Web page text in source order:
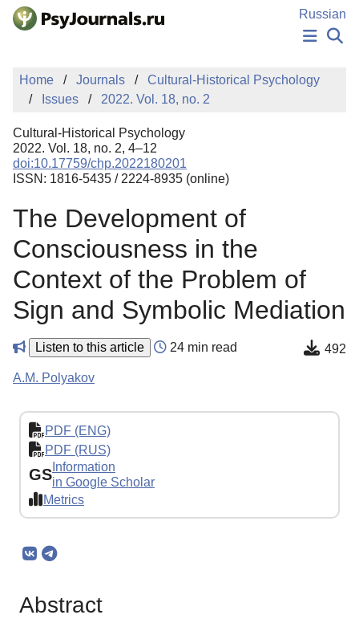
Skip to Main Content
Russian
NEWS
PUBLICATIONS
MANUSCRIPT SUBMISSION
EDITOR'S CHOICE
Sign Up
Home Journals
Cultural-Historical Psychology
Issues
2022. Vol. 18, no. 2
Cultural-Historical Psychology
2022. Vol. 18, no. 2, 4–12
doi:10.17759/chp.2022180201
ISSN: 1816-5435 / 2224-8935 (online)
The Development of
Consciousness in the
Context of the Problem of
Sign and Symbolic Mediation
Listen to this article 24 min read 492
A.M. Polyakov
PDF (ENG)
PDF (RUS)
GS Information
in Google Scholar
Metrics
Abstract